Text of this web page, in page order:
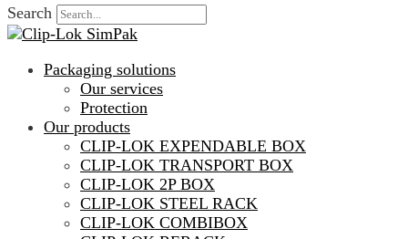
Search
Packaging solutions
Our services
Protection
Our products
CLIP-LOK EXPENDABLE BOX
CLIP-LOK TRANSPORT BOX
CLIP-LOK 2P BOX
CLIP-LOK STEEL RACK
CLIP-LOK COMBIBOX